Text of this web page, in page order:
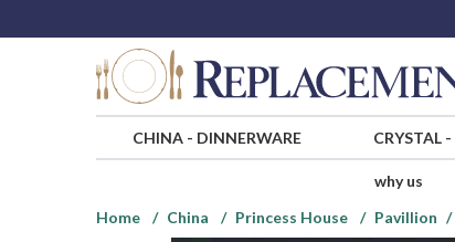
CHINA- DINNERWARE CRYSTAL-
why us
Home
China Princess House Pavillion